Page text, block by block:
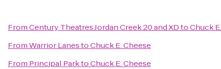
FromCentury Theatres Jordan Creek 20 and XDtoChuck
FromWarrior LanestoChuck E. Cheese
From Principal ParktoChuck E. Cheese